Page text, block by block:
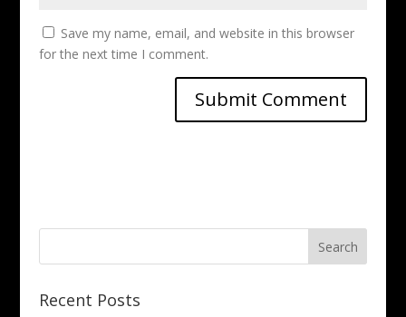
Save my name, email, and website in this browser
for the next time I comment.
Recent Posts